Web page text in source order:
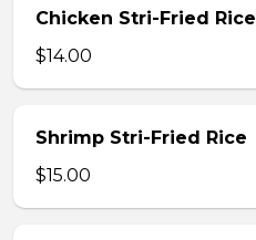
Chicken Stri-Fried Rice
$14.00
Shrimp Stri-Fried Rice
$15.00